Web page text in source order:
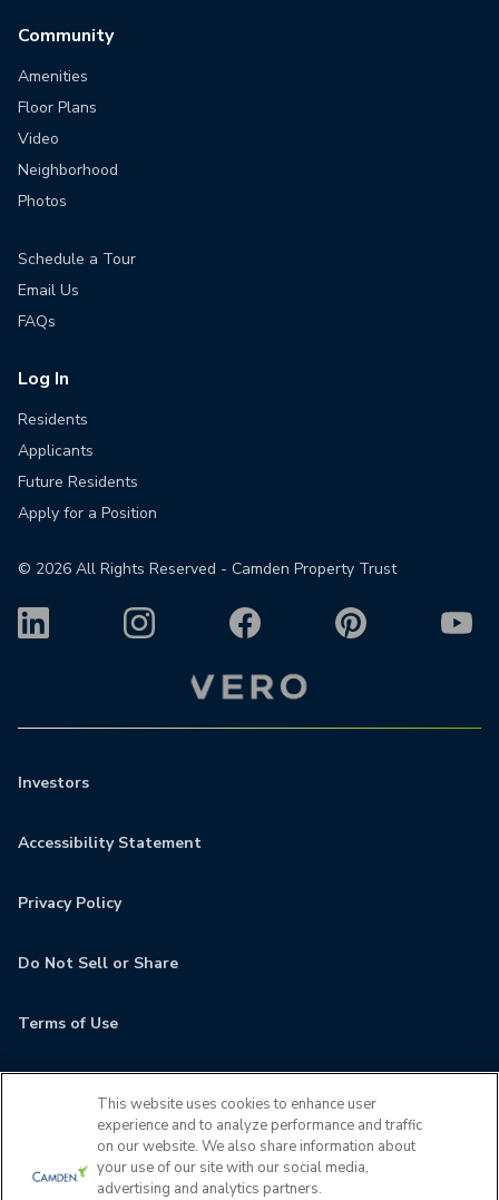
Community
Amenities
Floor Plans
Video
Neighborhood
Photos
Schedule a Tour
Email Us
FAQs
Log In
Residents
Applicants
Future Residents
Apply for a Position
© 2026 All Rights Reserved - Camden Property Trust
Investors
Accessibility Statement
Privacy Policy
Do Not Sell or Share
Terms of Use
MyCamden
This website uses cookies to enhance user
experience and to analyze performance and traffic
on our website. We also share information about
your use of our site with our social media,
advertising and analytics partners.